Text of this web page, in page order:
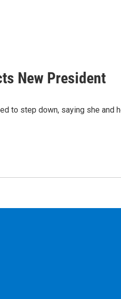
New President
to step down, saying she and